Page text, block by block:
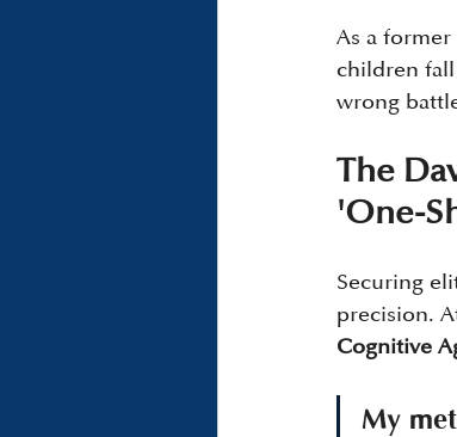
As a
children fall
wrong
The
'One-
Securing
precision.
Cognitive
My